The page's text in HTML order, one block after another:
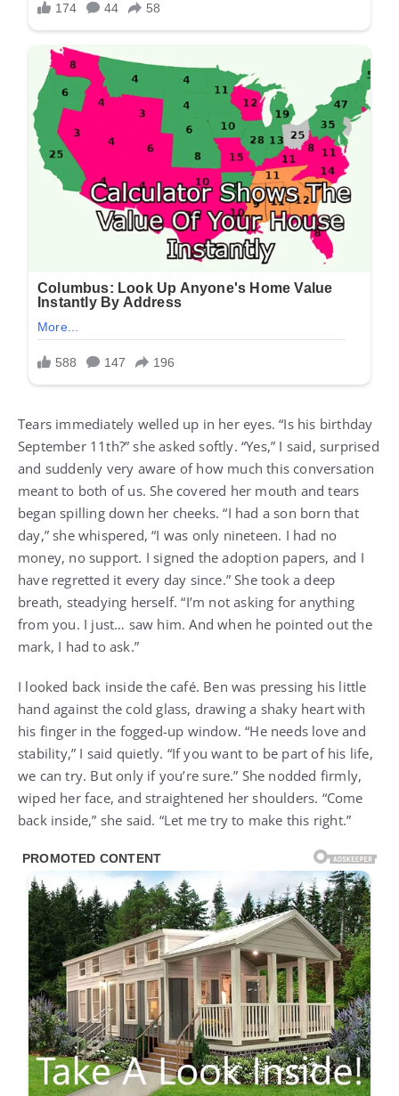
Tears immediately welled up in her eyes. “Is his birthday
September 11th?” she asked softly. “Yes,” I said, surprised
and suddenly very aware of how much this conversation
meant to both of us. She covered her mouth and tears
began spilling down her cheeks. “I had a son born that
day,” she whispered, “I was only nineteen. I had no
money, no support. I signed the adoption papers, and I
have regretted it every day since.” She took a deep
breath, steadying herself. “I’m not asking for anything
from you. I just… saw him. And when he pointed out the
mark, I had to ask.”
I looked back inside the café. Ben was pressing his little
hand against the cold glass, drawing a shaky heart with
his finger in the fogged-up window. “He needs love and
stability,” I said quietly. “If you want to be part of his life,
we can try. But only if you’re sure.” She nodded firmly,
wiped her face, and straightened her shoulders. “Come
back inside,” she said. “Let me try to make this right.”